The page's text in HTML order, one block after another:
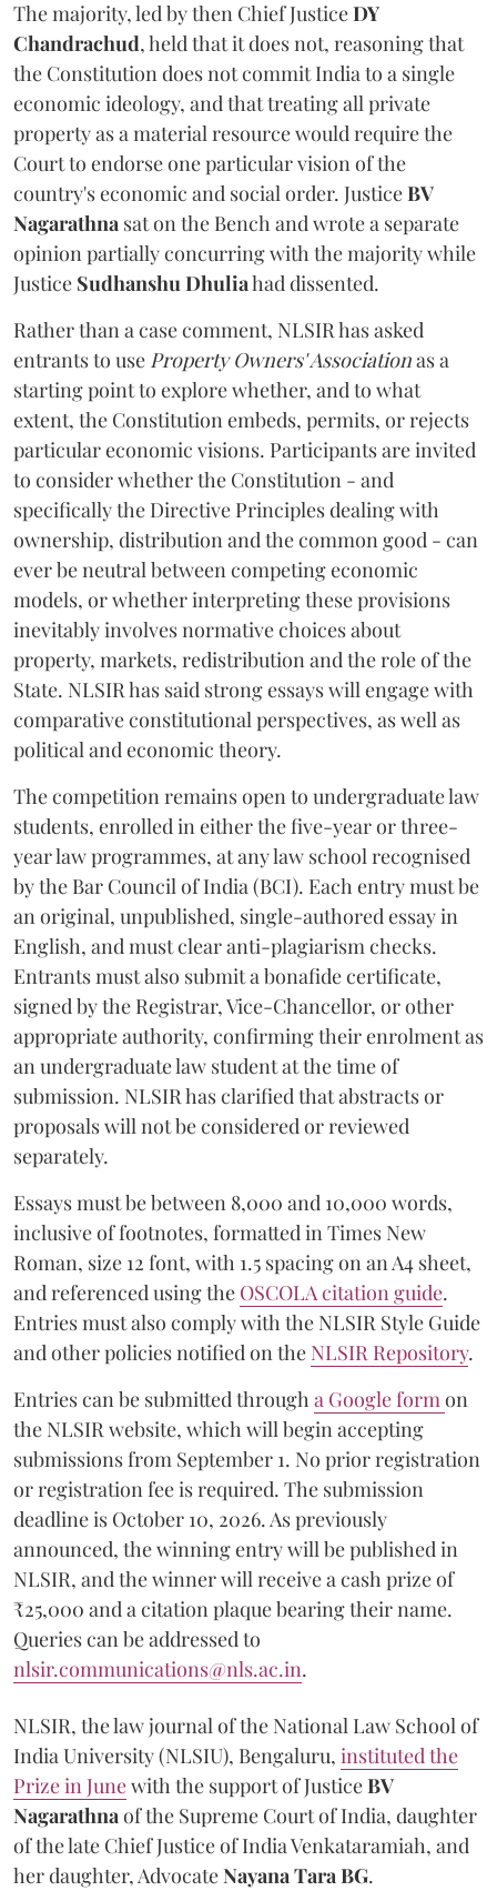
The majority, led by then Chief JusticeDY
Chandrachud, held that it does not, reasoning that
the Constitution does not commit India to a single
economic ideology, and that treating all private
property as a material resource would require the
Court to endorse one particular vision of the
country's economic and social order. JusticeBV
Nagarathna sat on the Bench and wrote a separate
opinion partially concurring with the majority while
Justice Sudhanshu Dhuliahad dissented.
Rather than a case comment, NLSIR has asked
entrants to use Property Owners' Associationas a
starting point to explore whether, and to what
extent, the Constitution embeds, permits, or rejects
particular economic visions. Participants are invited
to consider whether the Constitution - and
specifically the Directive Principles dealing with
ownership, distribution and the common good - can
ever be neutral between competing economic
models, or whether interpreting these provisions
inevitably involves normative choices about
property, markets, redistribution and the role of the
State. NLSIR has said strong essays will engage with
comparative constitutional perspectives, as well as
political and economic theory.
The competition remains open to undergraduate law
students, enrolled in either the five-year or three-
year law programmes, at any law school recognised
by the Bar Council of India (BCI). Each entry must be
an original, unpublished, single-authored essay in
English, and must clear anti-plagiarism checks.
Entrants must also submit a bonafide certificate,
signed by the Registrar, Vice-Chancellor, or other
appropriate authority, confirming their enrolment as
an undergraduate law student at the time of
submission. NLSIR has clarified that abstracts or
proposals will not be considered or reviewed
separately.
Essays must be between 8,000 and 10,000 words,
inclusive of footnotes, formatted in Times New
Roman, size 12 font, with 1.5 spacing on an A4 sheet,
and referenced using the OSCOLA citation guide.
Entries must also comply with the NLSIR Style Guide
and other policies notified on the NLSIR Repository.
Entries can be submitted througha Google formon
the NLSIR website, which will begin accepting
submissions from September 1. No prior registration
or registration fee is required. The submission
deadline is October 10, 2026. As previously
announced, the winning entry will be published in
NLSIR, and the winner will receive a cash prize of
₹25,000 and a citation plaque bearing their name.
Queries can be addressed to
nlsir.communications@nls.ac.in.
NLSIR, the law journal of the National Law School of
India University (NLSIU), Bengaluru, instituted the
Prize in Junewith the support of JusticeBV
Nagarathnaof the Supreme Court of India, daughter
of the late Chief Justice of India Venkataramiah, and
her daughter, AdvocateNayana Tara BG.